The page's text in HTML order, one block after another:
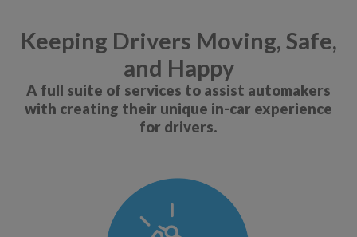
Keeping Drivers Moving, Safe,
and Happy
A full suite of services to assist automakers
with creating their unique in-car experience
for drivers.